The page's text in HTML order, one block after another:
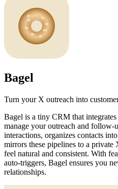
Bagel
Turn your X outreach into
Bagel is a tiny CRM that
manage your outreach and follow-
interactions, organizes contacts
mirrors these pipelines to a
feel natural and consistent. With
auto-triggers, Bagel ensures you
relationships.